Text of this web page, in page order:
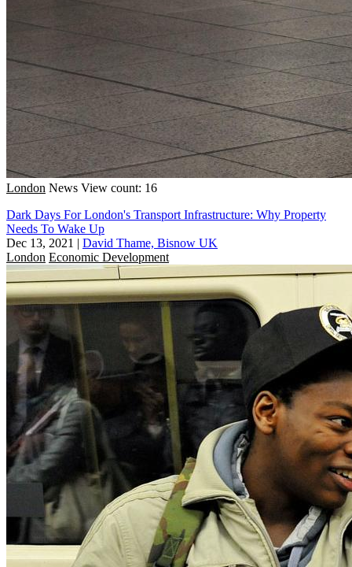
London News View count: 16
Dark Days For London's Transport Infrastructure: Why Property
Needs To Wake Up
Dec 13, 2021 | David Thame, Bisnow UK
London Economic Development